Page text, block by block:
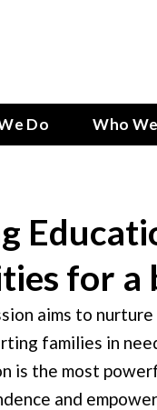
Do Who
for a
aims to
families in
is the most
and